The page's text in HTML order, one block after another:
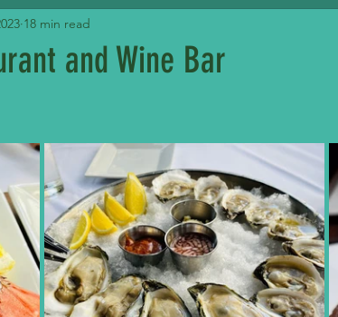
Japanese Restaurants
Reviewing Professional Critics'
Top Wine & Dining
and Wine Bar
18 min read